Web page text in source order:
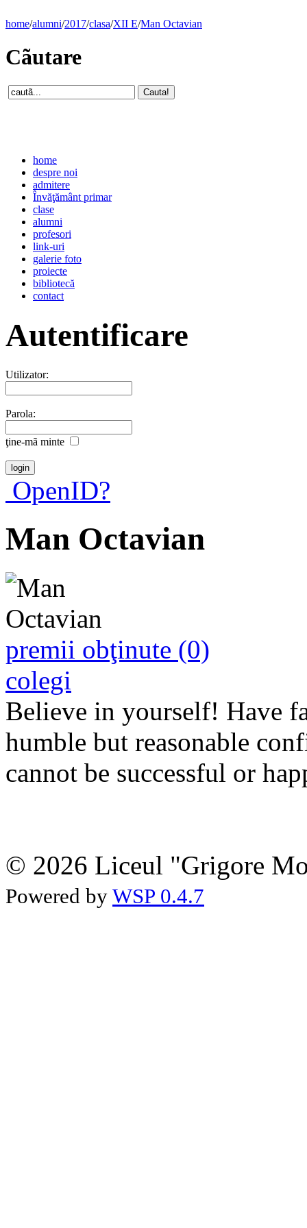
home/alumni/2017/clasa/XII E/Man Octavian
Cãutare
home
despre noi
admitere
Învăţământ primar
clase
alumni
profesori
link-uri
galerie foto
proiecte
bibliotecă
contact
Autentificare
Utilizator:
Parola:
ţine-mã minte
OpenID?
Man Octavian
premii obţinute (0)
colegi
Believe in yourself! Have
humble but reasonable
cannot be successful or
© 2026 Liceul "Grigore
Powered by WSP 0.4.7